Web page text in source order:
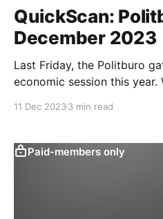
QuickScan:
December 2023
Last Friday, the Politburo
economic session this year.
potential policy shifts.
more. The Politburo fine-tuned its language on
11 Dec 20233 min read
Paid-members only